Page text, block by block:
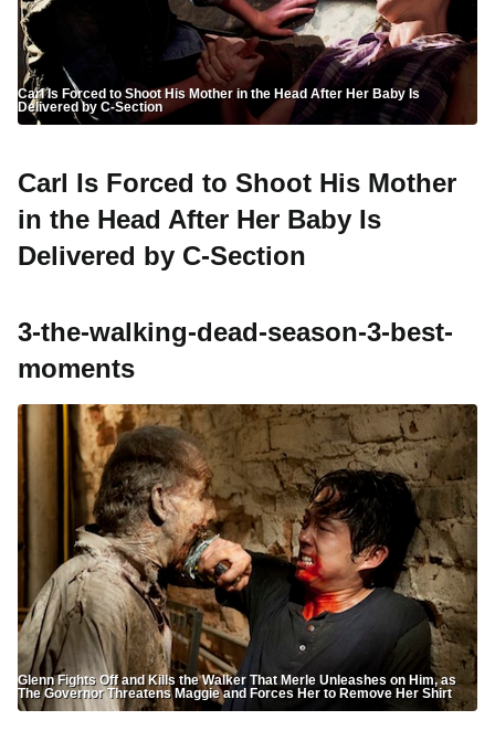
Carl Is Forced to Shoot His Mother in the Head After Her Baby Is
Delivered by C-Section
Carl Is Forced to Shoot His Mother
in the Head After Her Baby Is
Delivered by C-Section
3-the-walking-dead-season-3-best-
moments
Glenn Fights Off and Kills the Walker That Merle Unleashes on Him, as
The Governor Threatens Maggie and Forces Her to Remove Her Shirt